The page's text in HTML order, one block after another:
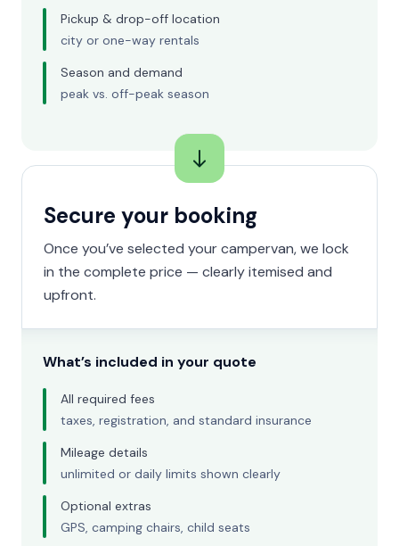
Pickup & drop-off location
city or one-way rentals
Season and demand
peak vs. off-peak season
Secure your booking
Once you’ve selected your campervan, we lock
in the complete price — clearly itemised and
upfront.
What’s included in your quote
All required fees
taxes, registration, and standard insurance
Mileage details
unlimited or daily limits shown clearly
Optional extras
GPS, camping chairs, child seats